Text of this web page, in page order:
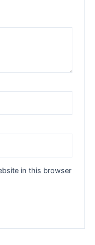
in this browser